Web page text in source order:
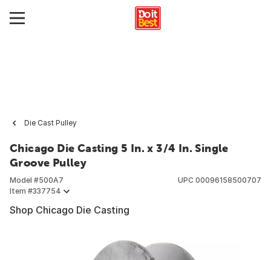
Die Cast Pulley
Chicago Die Casting 5 In. x 3/4 In. Single
Groove Pulley
Model #500A7
Item #337754
UPC 00096158500707
Shop Chicago Die Casting